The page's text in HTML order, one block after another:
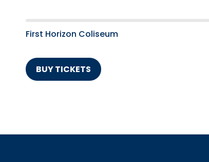
First Horizon Coliseum
BUY TICKETS